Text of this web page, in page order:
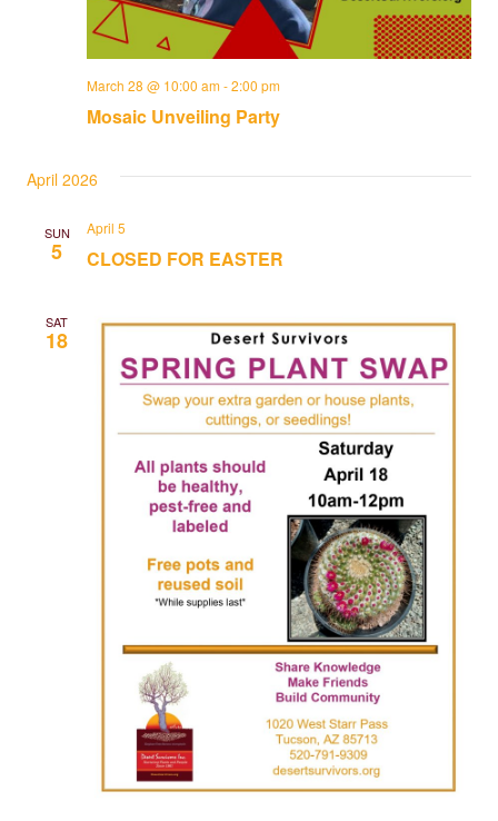
Mosaic Unveiling Party
March 28 @ 10:00 am-2:00 pm
April 2026
SUN
5 CLOSED FOR EASTER
April 5
SAT
18